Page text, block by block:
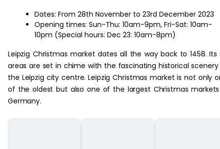
Dates: From 28th November to 23rd December 2023
Opening times: Sun-Thu: 10am-9pm, Fri-Sat: 10am-
10pm (Special hours: Dec 23: 10am-8pm)
Leipzig Christmas market dates all the way back to 1458. Its
areas are set in chime with the fascinating historical
the Leipzig city centre. Leipzig Christmas market is not only
of the oldest but also one of the largest Christmas
Germany.